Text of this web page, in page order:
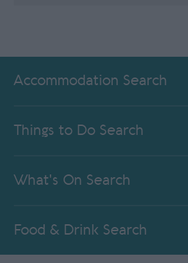
Accommodation Search
Things to Do Search
What's On Search
Food & Drink Search